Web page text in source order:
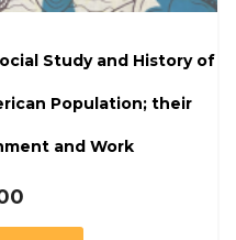
Study and History of
Population; their
and Work